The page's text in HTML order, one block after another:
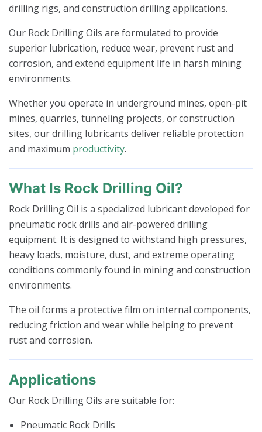
drilling rigs, and construction drilling applications.
Our Rock Drilling Oils are formulated to provide
superior lubrication, reduce wear, prevent rust and
corrosion, and extend equipment life in harsh mining
environments.
Whether you operate in underground mines, open-pit
mines, quarries, tunneling projects, or construction
sites, our drilling lubricants deliver reliable protection
and maximum productivity.
What Is Rock Drilling Oil?
Rock Drilling Oil is a specialized lubricant developed for
pneumatic rock drills and air-powered drilling
equipment. It is designed to withstand high pressures,
heavy loads, moisture, dust, and extreme operating
conditions commonly found in mining and construction
environments.
The oil forms a protective film on internal components,
reducing friction and wear while helping to prevent
rust and corrosion.
Applications
Our Rock Drilling Oils are suitable for:
Pneumatic Rock Drills